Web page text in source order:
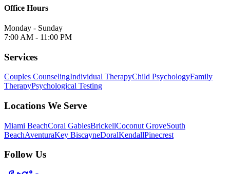
Office Hours
Monday - Sunday
7:00 AM - 11:00 PM
Services
Couples CounselingIndividual TherapyChild PsychologyFamily
TherapyPsychological Testing
Locations We Serve
Miami BeachCoral GablesBrickellCoconut GroveSouth
BeachAventuraKey BiscayneDoralKendallPinecrest
Follow Us